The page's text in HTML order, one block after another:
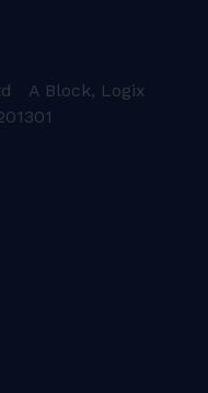
A Block, Logix